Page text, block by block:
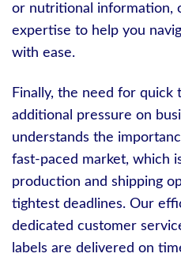
or nutritional information,
expertise to help you
with ease.
Finally, the need for
additional pressure on
understands the
fast-paced market, which
production and shipping
tightest deadlines. Our
dedicated customer
labels are delivered on